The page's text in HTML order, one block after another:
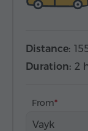
Distance:
Duration: 2
From
Vayk